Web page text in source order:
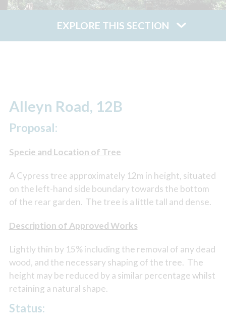
EXPLORE THIS SECTION
Alleyn Road, 12B
Proposal:
Specie and Location of Tree
A Cypress tree approximately 12m in height, situated
on the left-hand side boundary towards the bottom
of the rear garden. The tree is a little tall and dense.
Description of Approved Works
Lightly thin by 15% including the removal of any dead
wood, and the necessary shaping of the tree. The
height may be reduced by a similar percentage whilst
retaining a natural shape.
Status: